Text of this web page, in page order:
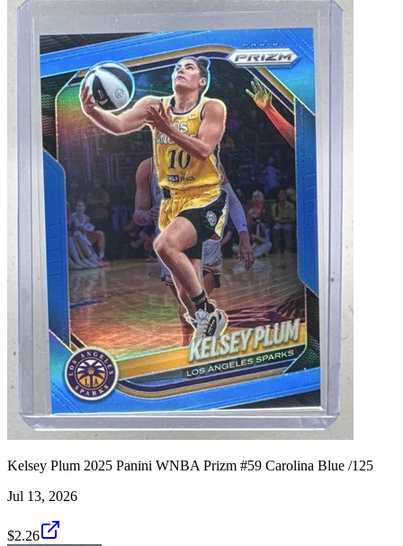
Kelsey Plum 2025 Panini WNBA Prizm #59 Carolina Blue /125
Jul 13, 2026
$2.26